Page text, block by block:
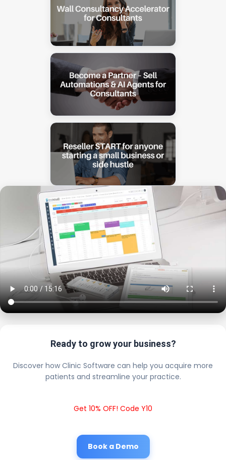
Ready to grow your business?
Discover how Clinic Software can help you acquire more
patients and streamline your practice.
Get 10% OFF! Code Y10
Book a Demo